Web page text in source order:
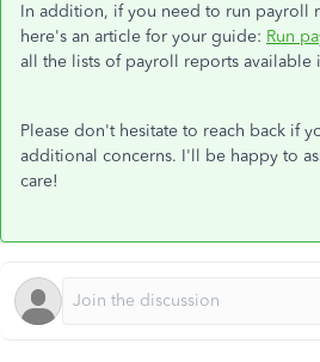
In addition, if you need to run payroll
here's an article for your guide: Run
all the lists of payroll reports available
Please don't hesitate to reach back if
additional concerns. I'll be happy to
care!